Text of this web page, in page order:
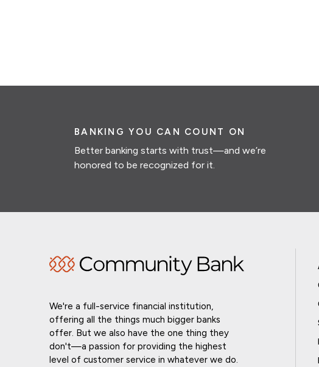
BANKING YOU CAN COUNT ON
Better banking starts with trust—and we’re
honored to be recognized for it.
We're a full-service financial institution,
offering all the things much bigger banks
offer. But we also have the one thing they
don't—a passion for providing the highest
level of customer service in whatever we do.